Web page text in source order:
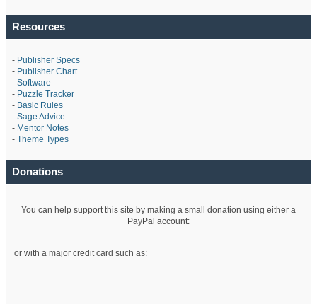
Resources
- Publisher Specs
- Publisher Chart
- Software
- Puzzle Tracker
- Basic Rules
- Sage Advice
- Mentor Notes
- Theme Types
Donations
You can help support this site by making a small donation using either a
PayPal account:
or with a major credit card such as: